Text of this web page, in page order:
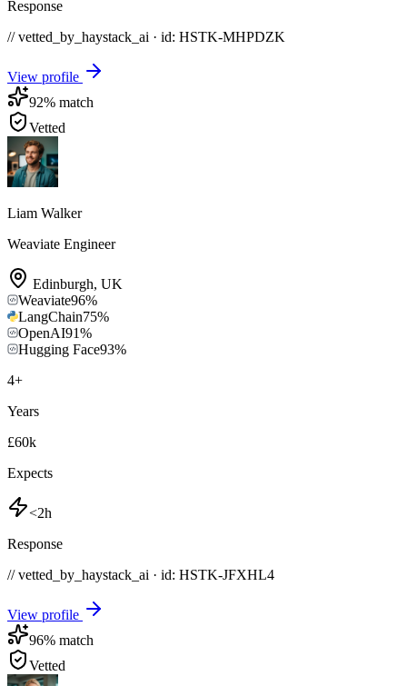
Response
// vetted_by_haystack_ai · id: HSTK-MHPDZK
View profile
92% match
Vetted
Liam Walker
Weaviate Engineer
Edinburgh, UK
Weaviate96%
LangChain75%
OpenAI91%
Hugging Face93%
4+
Years
£60k
Expects
<2h
Response
// vetted_by_haystack_ai · id: HSTK-JFXHL4
View profile
96% match
Vetted